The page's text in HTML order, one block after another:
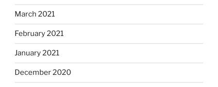
March 2021
February 2021
January 2021
December 2020